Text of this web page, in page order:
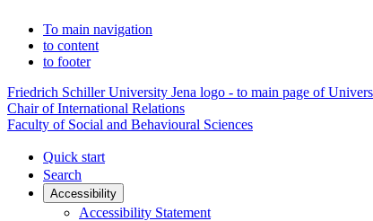
To main navigation
to content
to footer
Friedrich Schiller University Jena logo - to main page of
Chair of International Relations
Faculty of Social and Behavioural Sciences
Quick start
Search
Accessibility
Accessibility Statement